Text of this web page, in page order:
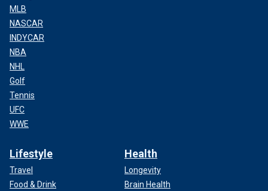
MLB
NASCAR
INDYCAR
NBA
NHL
Golf
Tennis
UFC
WWE
Lifestyle
Travel
Food & Drink
Health
Longevity
Brain Health